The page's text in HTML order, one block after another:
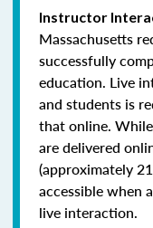
Instructor
Massachusetts
successfully
education. Live
and students is
that online.
are delivered
(approximately
accessible when
live interaction.